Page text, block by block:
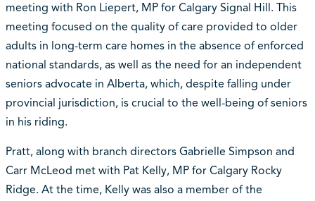
meeting with Ron Liepert, MP for Calgary Signal Hill. This
meeting focused on the quality of care provided to older
adults in long-term care homes in the absence of enforced
national standards, as well as the need for an independent
seniors advocate in Alberta, which, despite falling under
provincial jurisdiction, is crucial to the well-being of seniors
in his riding.
Pratt, along with branch directors Gabrielle Simpson and
Carr McLeod met with Pat Kelly, MP for Calgary Rocky
Ridge. At the time, Kelly was also a member of the